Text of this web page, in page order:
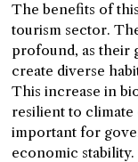
The benefits of
tourism sector.
profound, as their
create diverse
This increase in
resilient to climate
important for
economic